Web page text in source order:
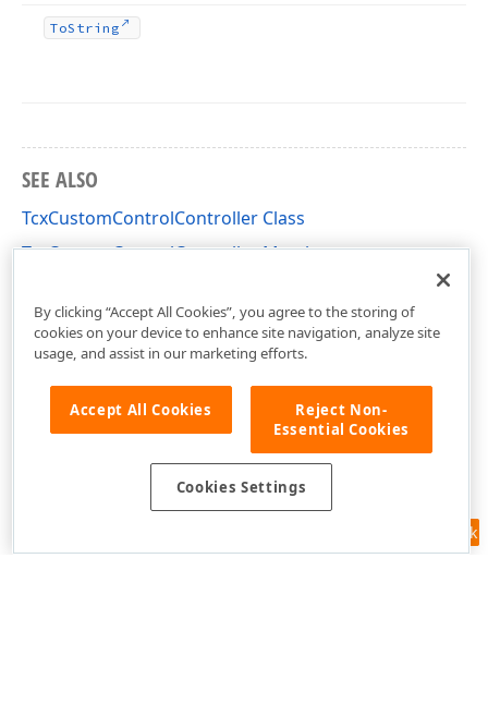
ToString
SEE ALSO
TcxCustomControlController Class
TcxCustomControlController Members
Feedback
By clicking “Accept All Cookies”, you agree to the storing of
cookies on your device to enhance site navigation, analyze site
usage, and assist in our marketing efforts.
Accept All Cookies
Reject Non-
Essential Cookies
Cookies Settings